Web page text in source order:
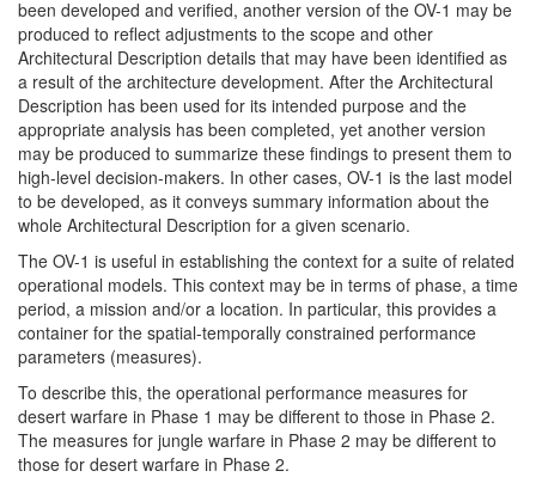
been developed and verified, another version of the OV-1 may be
produced to reflect adjustments to the scope and other
Architectural Description details that may have been identified as
a result of the architecture development. After the Architectural
Description has been used for its intended purpose and the
appropriate analysis has been completed, yet another version
may be produced to summarize these findings to present them to
high-level decision-makers. In other cases, OV-1 is the last model
to be developed, as it conveys summary information about the
whole Architectural Description for a given scenario.
The OV-1 is useful in establishing the context for a suite of related
operational models. This context may be in terms of phase, a time
period, a mission and/or a location. In particular, this provides a
container for the spatial-temporally constrained performance
parameters (measures).
To describe this, the operational performance measures for
desert warfare in Phase 1 may be different to those in Phase 2.
The measures for jungle warfare in Phase 2 may be different to
those for desert warfare in Phase 2.